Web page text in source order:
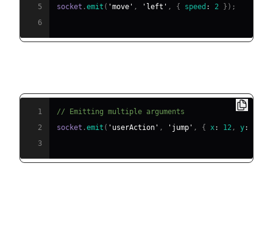
5
socket .emit ( 'move' , 'left' , { speed : 2 } ) ;
6
1
// Emitting multiple arguments
2
socket .emit ( 'userAction' , 'jump' , { x: 12 , y:
3